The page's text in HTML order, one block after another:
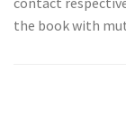
the book with